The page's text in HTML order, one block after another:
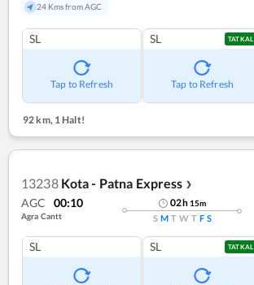
24 Kms from AGC
SL
Tap to Refresh
SL TATKAL
Tap to Refresh
92 km,1 Halt!
13238 Kota - Patna Express ❯
AGC 00:10
Agra Cantt
02h 15m
S M T W T F S
SL SL TATKAL